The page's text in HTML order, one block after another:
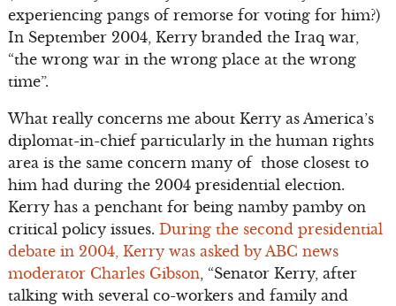
experiencing pangs of remorse for voting for him?)
In September 2004, Kerry branded the Iraq war,
“the wrong war in the wrong place at the wrong
time”.
What really concerns me about Kerry as America’s
diplomat-in-chief particularly in the human rights
area is the same concern many of those closest to
him had during the 2004 presidential election.
Kerry has a penchant for being namby pamby on
critical policy issues. During the second presidential
debate in 2004, Kerry was asked by ABC news
moderator Charles Gibson, “Senator Kerry, after
talking with several co-workers and family and